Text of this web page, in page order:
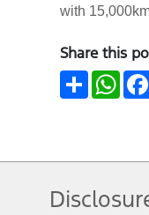
with
Share this
Share